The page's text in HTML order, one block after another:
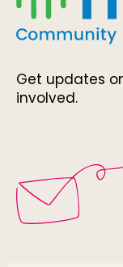
Get updates
involved.